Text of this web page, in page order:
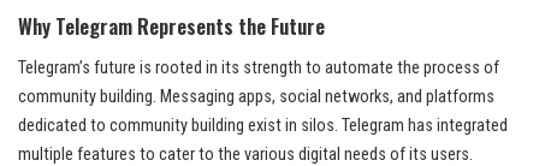
Why Telegram Represents the Future
Telegram’s future is rooted in its strength to automate the process of
community building. Messaging apps, social networks, and platforms
dedicated to community building exist in silos. Telegram has integrated
multiple features to cater to the various digital needs of its users.